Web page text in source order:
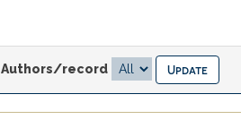
Authors/record